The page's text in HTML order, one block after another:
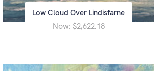
Low Cloud Over Lindisfarne
Now: $2,622.18